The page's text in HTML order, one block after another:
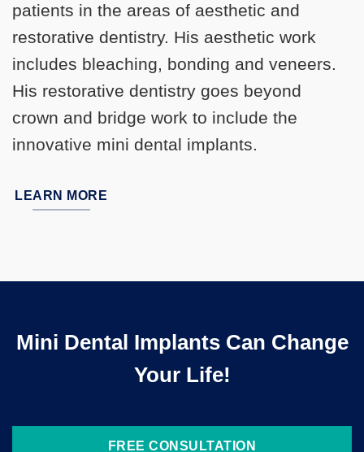
patients in the areas of aesthetic and
restorative dentistry. His aesthetic work
includes bleaching, bonding and veneers.
His restorative dentistry goes beyond
crown and bridge work to include the
innovative mini dental implants.
LEARN MORE
Mini Dental Implants Can Change
Your Life!
FREE CONSULTATION